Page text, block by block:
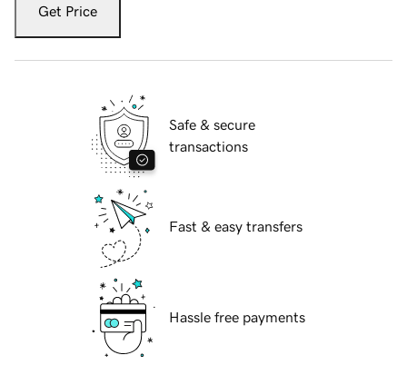
Get Price
Safe & secure
transactions
Fast & easy transfers
Hassle free payments